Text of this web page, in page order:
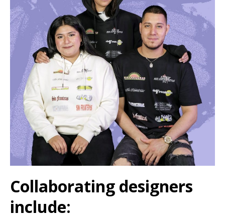
Collaborating designers
include: